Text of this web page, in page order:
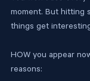
moment. But hitting
things get
HOW you appear
reasons: